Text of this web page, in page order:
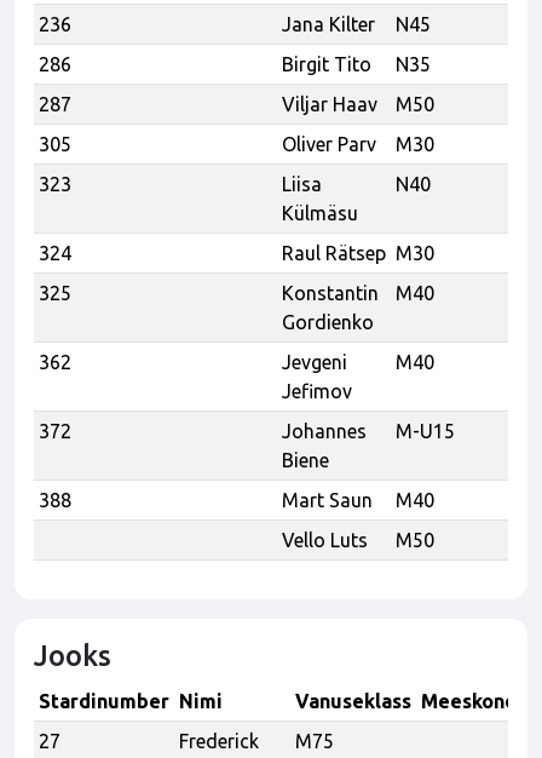
236 Jana Kilter
N45
286
Birgit Tito N35
287
Viljar Haav M50
305
Oliver Parv M30
323
Liisa
Külmäsu
N40
324 Raul Rätsep M30
325
Konstantin
Gordienko
M40
362
Jevgeni
Jefimov
M40
372
Johannes
Biene
M-U15
388 Mart Saun
M40
Vello Luts
M50
Jooks
Stardinumber Nimi Vanuseklass Meeskond
27
Frederick
M75